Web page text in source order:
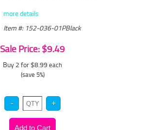
more details
Item #: 152-036-01PBlack
Sale Price: $9.49
Buy 2 for $8.99 each
(save 5%)